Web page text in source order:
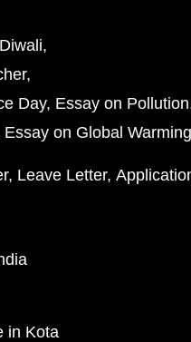
Day Essay on Pollution
Essay on Global Warming
Leave Letter
in Kota